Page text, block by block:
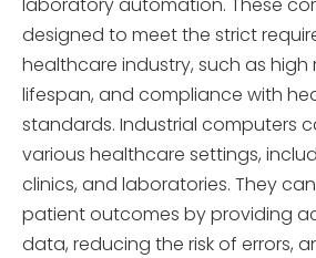
designed to meet the strict
healthcare industry, such as high
lifespan, and compliance with
standards. Industrial computers
various healthcare settings,
clinics, and laboratories. They
patient outcomes by providing
data, reducing the risk of errors,